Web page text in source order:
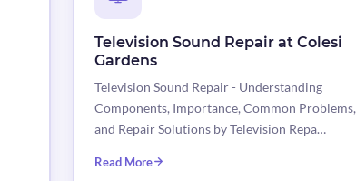
Television Sound Repair at Colesi
Gardens
Television Sound Repair - Understanding
Components, Importance, Common Problems,
and Repair Solutions by Television Repa…
Read More